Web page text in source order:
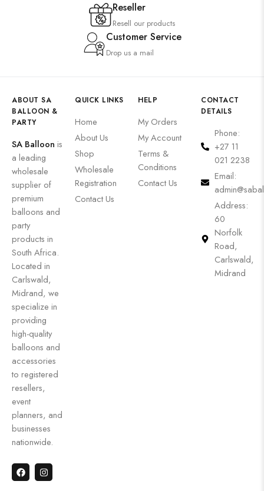
Reseller
Resell our products
Customer Service
Drop us a mail
ABOUT SA
BALLOON &
PARTY
SA Balloon is
a leading
wholesale
supplier of
premium
balloons and
party
products in
South Africa.
Located in
Carlswald,
Midrand, we
specialize in
providing
high-quality
balloons and
accessories
to registered
resellers,
event
planners, and
businesses
nationwide.
QUICK LINKS
Home
About Us
Shop
Wholesale
Registration
Contact Us
HELP
My Orders
My Account
Terms &
Conditions
Contact Us
CONTACT
DETAILS
Phone:
+27 11
021 2238
Email:
Address:
60
Norfolk
Road,
Carlswald,
Midrand